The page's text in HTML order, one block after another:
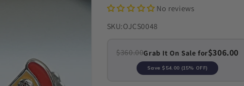
No reviews
SKU:OJCS0048
$360.00Grab It On Sale for$306.00
Save $54.00 (15% OFF)